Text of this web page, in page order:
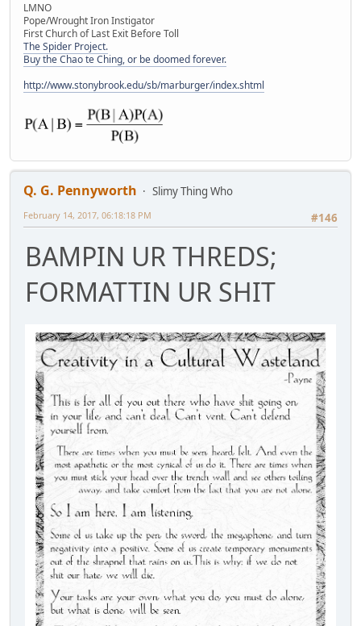
LMNO
Pope/Wrought Iron Instigator
First Church of Last Exit Before Toll
The Spider Project.
Buy the Chao te Ching, or be doomed forever.
http://www.stonybrook.edu/sb/marburger/index.shtml
Q. G. Pennyworth
Slimy Thing Who
#146
February 14, 2017, 06:18:18 PM
BAMPIN UR THREDS;
FORMATTIN UR SHIT